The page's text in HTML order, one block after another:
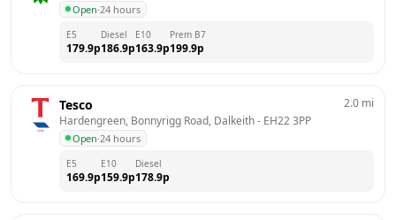
Open·24 hours
E5
179.9p
Diesel
186.9p
E10
163.9p
Prem B7
199.9p
Tesco
Hardengreen, Bonnyrigg Road, Dalkeith - EH22 3PP
Open·24 hours
2.0 mi
E5
169.9p
E10
159.9p
Diesel
178.9p